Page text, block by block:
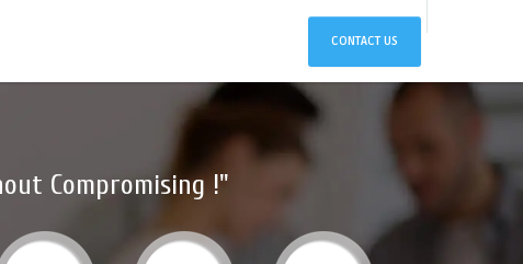
CONTACT US
Compromising !"